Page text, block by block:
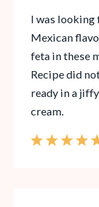
I was looking
Mexican
feta in these
Recipe did
ready in a
cream.